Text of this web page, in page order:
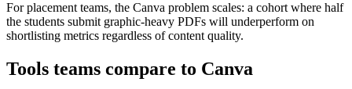
For placement teams, the Canva problem scales: a cohort where half
the students submit graphic-heavy PDFs will underperform on
shortlisting metrics regardless of content quality.
Tools teams compare to Canva